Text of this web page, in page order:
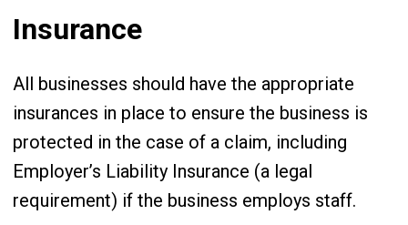
Insurance
All businesses should have the appropriate
insurances in place to ensure the business is
protected in the case of a claim, including
Employer’s Liability Insurance (a legal
requirement) if the business employs staff.